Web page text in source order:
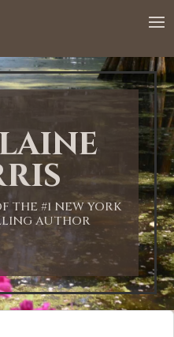
THE #1 NEW YORK
AUTHOR